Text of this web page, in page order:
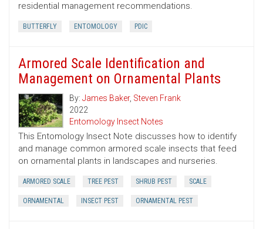
residential management recommendations.
BUTTERFLY ENTOMOLOGY PDIC
Armored Scale Identification and
Management on Ornamental Plants
By: James Baker, Steven Frank
2022
Entomology Insect Notes
This Entomology Insect Note discusses how to identify
and manage common armored scale insects that feed
on ornamental plants in landscapes and nurseries.
ARMORED SCALE TREE PEST SHRUB PEST SCALE
ORNAMENTAL INSECT PEST ORNAMENTAL PEST